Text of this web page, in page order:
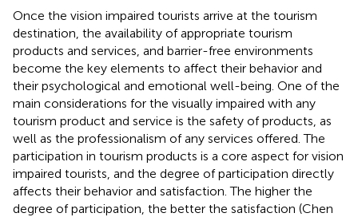
Once the vision impaired tourists arrive at the tourism
destination, the availability of appropriate tourism
products and services, and barrier-free environments
become the key elements to affect their behavior and
their psychological and emotional well-being. One of the
main considerations for the visually impaired with any
tourism product and service is the safety of products, as
well as the professionalism of any services offered. The
participation in tourism products is a core aspect for vision
impaired tourists, and the degree of participation directly
affects their behavior and satisfaction. The higher the
degree of participation, the better the satisfaction (Chen